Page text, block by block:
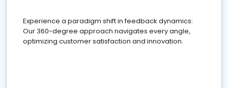
Experience a paradigm shift in feedback dynamics:
Our 360-degree approach navigates every angle,
optimizing customer satisfaction and innovation.